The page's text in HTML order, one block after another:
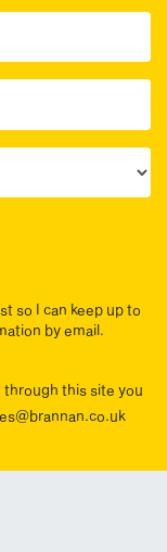
so I can keep up to
by email.
through this site you